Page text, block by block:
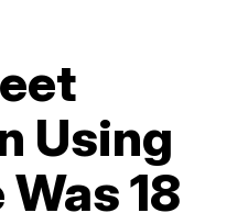
Using
18